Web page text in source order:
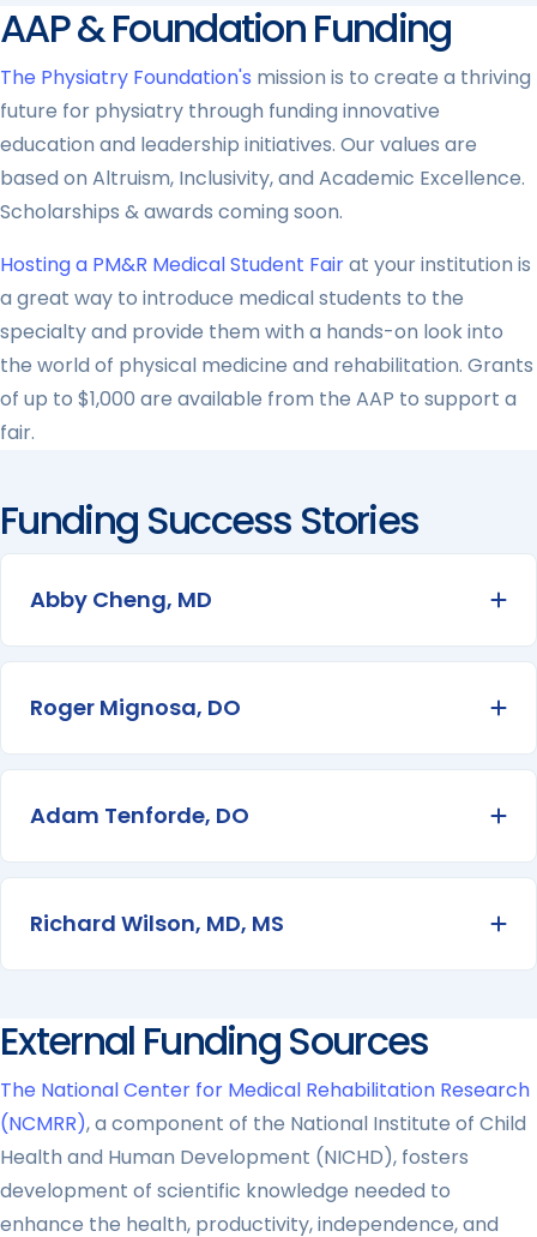
AAP & Foundation Funding
The Physiatry Foundation's mission is to create a thriving
future for physiatry through funding innovative
education and leadership initiatives. Our values are
based on Altruism, Inclusivity, and Academic Excellence.
Scholarships & awards coming soon.
Hosting a PM&R Medical Student Fairat your institution is
a great way to introduce medical students to the
specialty and provide them with a hands-on look into
the world of physical medicine and rehabilitation. Grants
of up to $1,000 are available from the AAP to support a
fair.
Funding Success Stories
Abby Cheng, MD
Roger Mignosa, DO
Adam Tenforde, DO
Richard Wilson, MD, MS
External Funding Sources
The National Center for Medical Rehabilitation Research
(NCMRR), a component of the National Institute of Child
Health and Human Development (NICHD), fosters
development of scientific knowledge needed to
enhance the health, productivity, independence, and